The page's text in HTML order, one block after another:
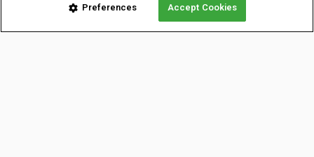
Preferences Accept Cookies